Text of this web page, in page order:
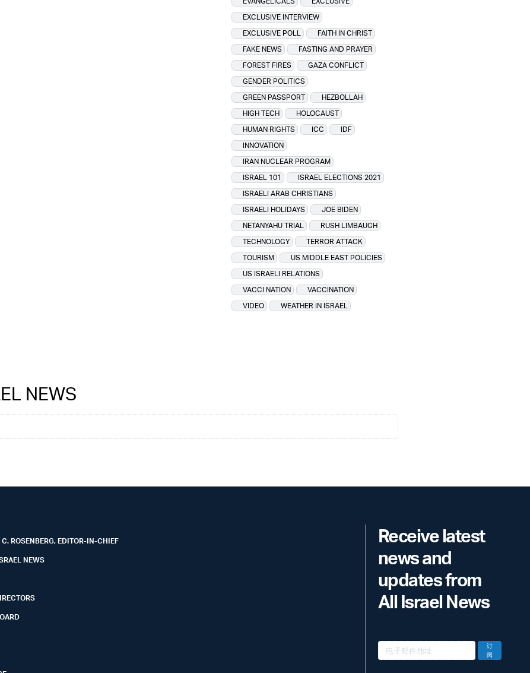
EXCLUSIVE INTERVIEW
EXCLUSIVE POLL
FAITH IN CHRIST
FAKE NEWS
FASTING AND PRAYER
FOREST FIRES
GAZA CONFLICT
GENDER POLITICS
GREEN PASSPORT
HEZBOLLAH
HIGH TECH
HOLOCAUST
HUMAN RIGHTS
ICC
IDF
INNOVATION
IRAN NUCLEAR PROGRAM
ISRAEL 101
ISRAEL ELECTIONS 2021
ISRAELI ARAB CHRISTIANS
ISRAELI HOLIDAYS
JOE BIDEN
NETANYAHU TRIAL
RUSH LIMBAUGH
TECHNOLOGY
TERROR ATTACK
TOURISM
US MIDDLE EAST POLICIES
US ISRAELI RELATIONS
VACCI NATION
VACCINATION
VIDEO
WEATHER IN ISRAEL
NEWS
ROSENBERG, EDITOR-IN-CHIEF
NEWS
Receive latest
news and
updates from
All Israel News
订
阅